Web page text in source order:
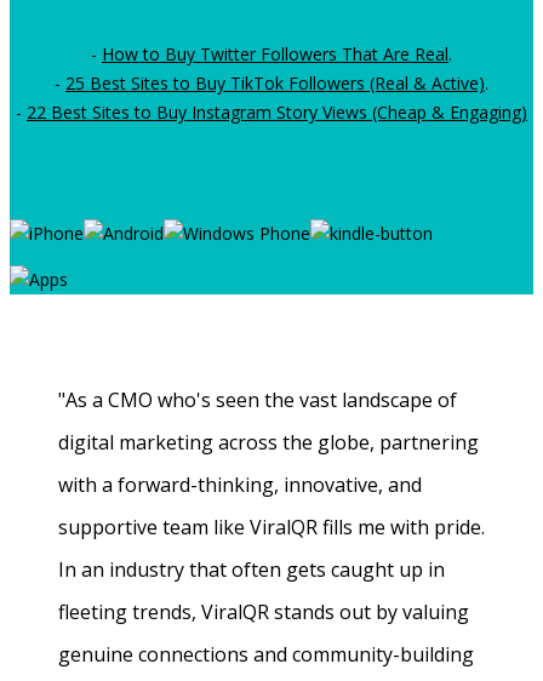
- How to Buy Twitter Followers That Are Real.
- 25 Best Sites to Buy TikTok Followers (Real & Active).
- 22 Best Sites to Buy Instagram Story Views (Cheap & Engaging)
"As a CMO who's seen the vast landscape of
digital marketing across the globe, partnering
with a forward-thinking, innovative, and
supportive team like ViralQR fills me with pride.
In an industry that often gets caught up in
fleeting trends, ViralQR stands out by valuing
genuine connections and community-building